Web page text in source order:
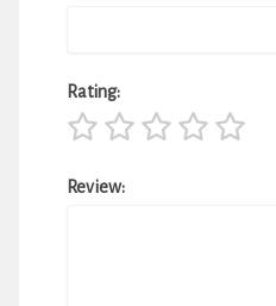
Rating:
Review: